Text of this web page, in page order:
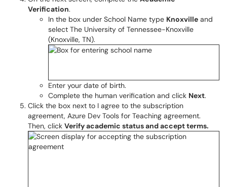
Verification.
In the box under School Name type Knoxville and
select The University of Tennessee-Knoxville
(Knoxville, TN).
Enter your date of birth.
Complete the human verification and click Next.
Click the box next to I agree to the subscription
agreement, Azure Dev Tools for Teaching agreement.
Then, click Verify academic status and accept terms.